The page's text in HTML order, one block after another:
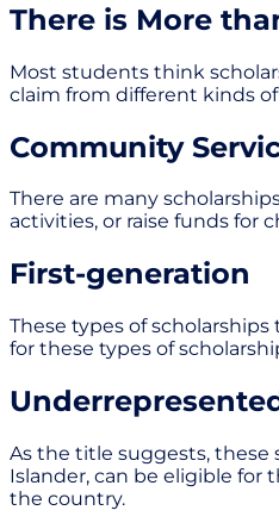
There is More
Most students think
claim from different kinds
Community
There are many
activities, or raise funds for
First-generation
These types of
for these types of
As the title suggests, these
Islander, can be eligible for
the country.